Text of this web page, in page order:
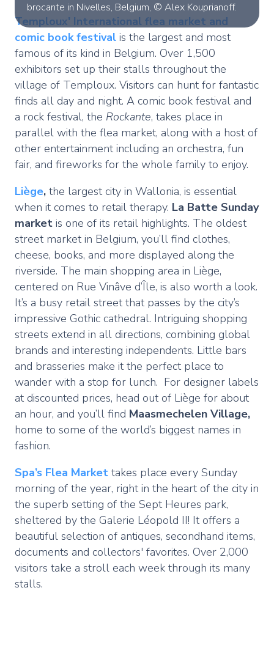
brocante in Nivelles, Belgium, © Alex Kouprianoff.
Temploux' International flea market and
comic book festival is the largest and most
famous of its kind in Belgium. Over 1,500
exhibitors set up their stalls throughout the
village of Temploux. Visitors can hunt for fantastic
finds all day and night. A comic book festival and
a rock festival, the Rockante, takes place in
parallel with the flea market, along with a host of
other entertainment including an orchestra, fun
fair, and fireworks for the whole family to enjoy.
Liège, the largest city in Wallonia, is essential
when it comes to retail therapy. La Batte Sunday
market is one of its retail highlights. The oldest
street market in Belgium, you’ll find clothes,
cheese, books, and more displayed along the
riverside. The main shopping area in Liège,
centered on Rue Vinâve d’Île, is also worth a look.
It’s a busy retail street that passes by the city’s
impressive Gothic cathedral. Intriguing shopping
streets extend in all directions, combining global
brands and interesting independents. Little bars
and brasseries make it the perfect place to
wander with a stop for lunch. For designer labels
at discounted prices, head out of Liège for about
an hour, and you’ll find Maasmechelen Village,
home to some of the world’s biggest names in
fashion.
Spa’s Flea Market takes place every Sunday
morning of the year, right in the heart of the city in
the superb setting of the Sept Heures park,
sheltered by the Galerie Léopold II! It offers a
beautiful selection of antiques, secondhand items,
documents and collectors' favorites. Over 2,000
visitors take a stroll each week through its many
stalls.